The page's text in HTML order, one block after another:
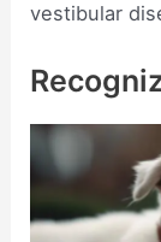
vestibular